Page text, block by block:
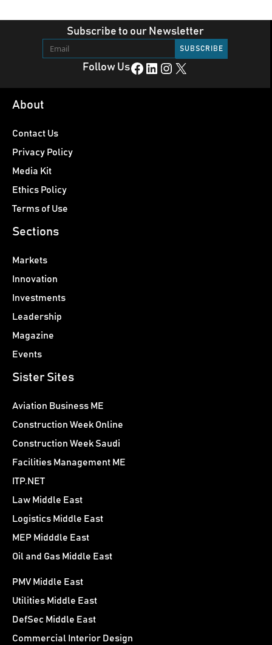
Subscribe to our Newsletter
Follow UsFacebook LinkedIn Instagram X
About
Contact Us
Privacy Policy
Media Kit
Ethics Policy
Terms of Use
Sections
Markets
Innovation
Investments
Leadership
Magazine
Events
Sister Sites
Aviation Business ME
Construction Week Online
Construction Week Saudi
Facilities Management ME
ITP.NET
Law Middle East
Logistics Middle East
MEP Midddle East
Oil and Gas Middle East
PMV Middle East
Utilities Middle East
DefSec Middle East
Commercial Interior Design